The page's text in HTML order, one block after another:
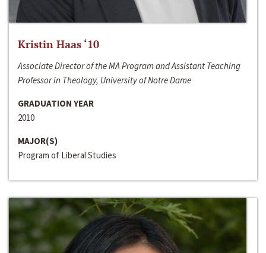
Kristin Haas ‘10
Associate Director of the MA Program and Assistant Teaching
Professor in Theology, University of Notre Dame
GRADUATION YEAR
2010
MAJOR(S)
Program of Liberal Studies